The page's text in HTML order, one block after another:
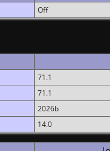
Off
71.1
71.1
2026b
14.0